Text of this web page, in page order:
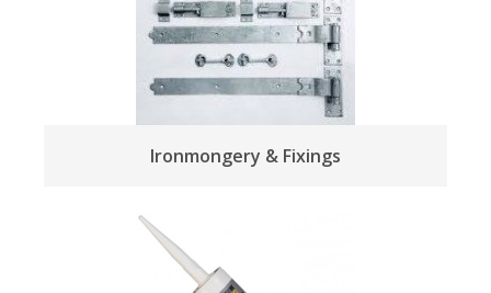
Ironmongery & Fixings